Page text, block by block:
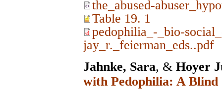
the_abused-
Table 19. 1
pedophilia_-_bio-
jay_r._feierman_eds..pdf
Jahnke, Sara, & Hoyer
with Pedophilia: A Blind